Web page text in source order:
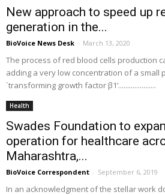
New approach to speed up
generation in the...
BioVoice News Desk - March 13, 2020
The process of red blood cells production
adding a very low concentration of a small
`transforming growth factor β1’.....................
Health
Swades Foundation to
operation for healthcare
Maharashtra,...
BioVoice Correspondent - September 6, 2019
In an acknowledgment of the stellar work